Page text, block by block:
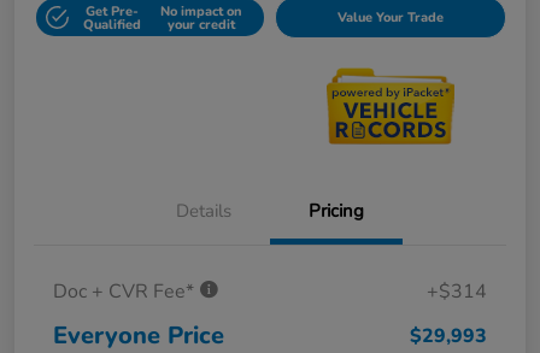
Get Pre-
Qualified
No impact on
your credit Value Your Trade
Details Pricing
Doc + CVR Fee* +$314
Everyone Price $29,993